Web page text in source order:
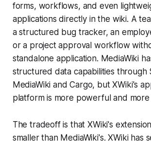
forms, workflows, and even
applications directly in the wiki. A
a structured bug tracker, an
or a project approval workflow
standalone application. MediaWiki
structured data capabilities through
MediaWiki and Cargo, but XWiki's
platform is more powerful and
The tradeoff is that XWiki's
smaller than MediaWiki's. XWiki has